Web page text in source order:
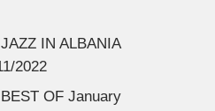
JAZZ IN ALBANIA
2022
BEST OF January